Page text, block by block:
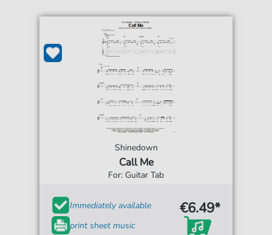
Shinedown
Call Me
For: Guitar Tab
Immediately available
print sheet music
€6.49*